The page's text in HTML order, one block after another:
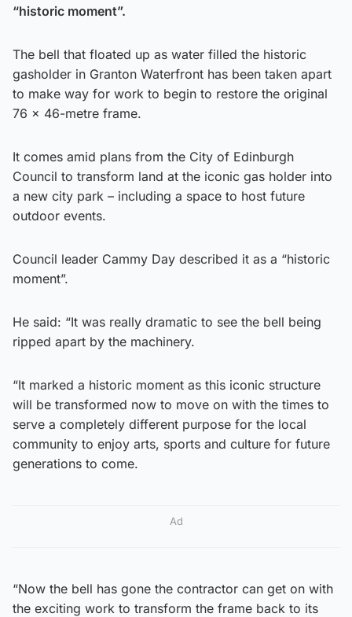
“historic moment”.
The bell that floated up as water filled the historic
gasholder in Granton Waterfront has been taken apart
to make way for work to begin to restore the original
76 x 46-metre frame.
It comes amid plans from the City of Edinburgh
Council to transform land at the iconic gas holder into
a new city park – including a space to host future
outdoor events.
Council leader Cammy Day described it as a “historic
moment”.
He said: “It was really dramatic to see the bell being
ripped apart by the machinery.
“It marked a historic moment as this iconic structure
will be transformed now to move on with the times to
serve a completely different purpose for the local
community to enjoy arts, sports and culture for future
generations to come.
Ad
“Now the bell has gone the contractor can get on with
the exciting work to transform the frame back to its